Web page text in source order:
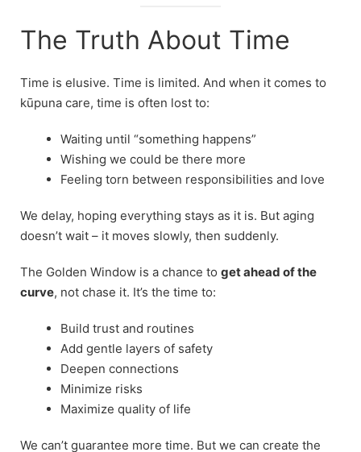
The Truth About Time
Time is elusive. Time is limited. And when it comes to
kūpuna care, time is often lost to:
Waiting until “something happens”
Wishing we could be there more
Feeling torn between responsibilities and love
We delay, hoping everything stays as it is. But aging
doesn’t wait – it moves slowly, then suddenly.
The Golden Window is a chance to get ahead of the
curve, not chase it. It’s the time to:
Build trust and routines
Add gentle layers of safety
Deepen connections
Minimize risks
Maximize quality of life
We can’t guarantee more time. But we can create the